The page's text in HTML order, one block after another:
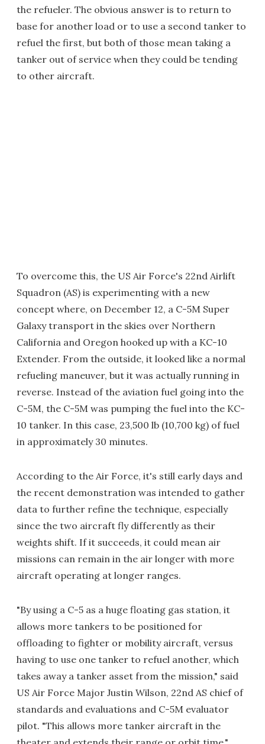
the refueler. The obvious answer is to return to
base for another load or to use a second tanker to
refuel the first, but both of those mean taking a
tanker out of service when they could be tending
to other aircraft.
To overcome this, the US Air Force's 22nd Airlift
Squadron (AS) is experimenting with a new
concept where, on December 12, a C-5M Super
Galaxy transport in the skies over Northern
California and Oregon hooked up with a KC-10
Extender. From the outside, it looked like a normal
refueling maneuver, but it was actually running in
reverse. Instead of the aviation fuel going into the
C-5M, the C-5M was pumping the fuel into the KC-
10 tanker. In this case, 23,500 lb (10,700 kg) of fuel
in approximately 30 minutes.
According to the Air Force, it's still early days and
the recent demonstration was intended to gather
data to further refine the technique, especially
since the two aircraft fly differently as their
weights shift. If it succeeds, it could mean air
missions can remain in the air longer with more
aircraft operating at longer ranges.
"By using a C-5 as a huge floating gas station, it
allows more tankers to be positioned for
offloading to fighter or mobility aircraft, versus
having to use one tanker to refuel another, which
takes away a tanker asset from the mission," said
US Air Force Major Justin Wilson, 22nd AS chief of
standards and evaluations and C-5M evaluator
pilot. "This allows more tanker aircraft in the